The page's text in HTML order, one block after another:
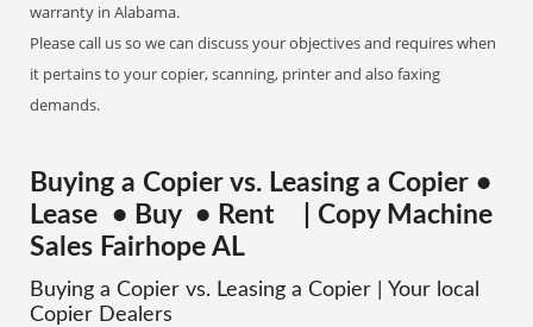
warranty in Alabama.
Please call us so we can discuss your objectives and requires when
it pertains to your copier, scanning, printer and also faxing
demands.
Buying a Copier vs. Leasing a Copier •
Lease • Buy • Rent | Copy Machine
Sales Fairhope AL
Buying a Copier vs. Leasing a Copier | Your local
Copier Dealers